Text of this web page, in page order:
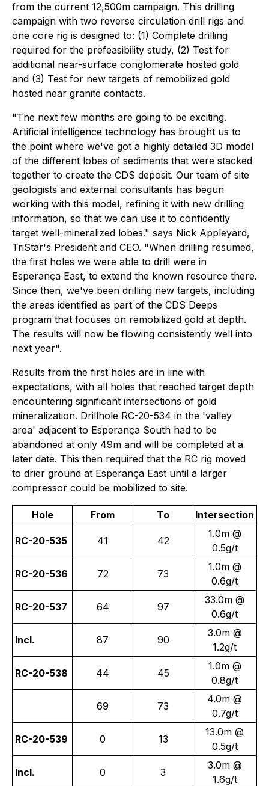
from the current 12,500m campaign. This drilling
campaign with two reverse circulation drill rigs and
one core rig is designed to: (1) Complete drilling
required for the prefeasibility study, (2) Test for
additional near-surface conglomerate hosted gold
and (3) Test for new targets of remobilized gold
hosted near granite contacts.
"The next few months are going to be exciting.
Artificial intelligence technology has brought us to
the point where we've got a highly detailed 3D model
of the different lobes of sediments that were stacked
together to create the CDS deposit. Our team of site
geologists and external consultants has begun
working with this model, refining it with new drilling
information, so that we can use it to confidently
target well-mineralized lobes." says Nick Appleyard,
TriStar's President and CEO. "When drilling resumed,
the first holes we were able to drill were in
Esperança East, to extend the known resource there.
Since then, we've been drilling new targets, including
the areas identified as part of the CDS Deeps
program that focuses on remobilized gold at depth.
The results will now be flowing consistently well into
next year".
Results from the first holes are in line with
expectations, with all holes that reached target depth
encountering significant intersections of gold
mineralization. Drillhole RC-20-534 in the 'valley
area' adjacent to Esperança South had to be
abandoned at only 49m and will be completed at a
later date. This then required that the RC rig moved
to drier ground at Esperança East until a larger
compressor could be mobilized to site.
Hole From To Intersection
RC-20-535 41 42
1.0m @
0.5g/t
RC-20-536 72 73
1.0m @
0.6g/t
RC-20-537 64 97
33.0m @
0.6g/t
Incl. 87 90
3.0m @
1.2g/t
RC-20-538 44 45
1.0m @
0.8g/t
69 73
4.0m @
0.7g/t
RC-20-539 0 13
13.0m @
0.5g/t
Incl. 0 3
3.0m @
1.6g/t